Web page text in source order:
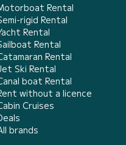
Rental
rigid Rental
Rental
Rental
Rental
Ski Rental
boat Rental
without a licence
Cruises
brands